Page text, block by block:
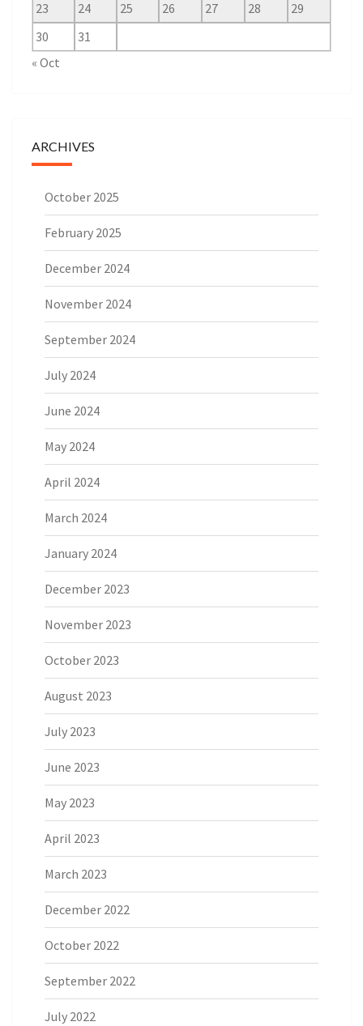
23
24 25 26 27 28
29
30
31
« Oct
ARCHIVES
October 2025
February 2025
December 2024
November 2024
September 2024
July 2024
June 2024
May 2024
April 2024
March 2024
January 2024
December 2023
November 2023
October 2023
August 2023
July 2023
June 2023
May 2023
April 2023
March 2023
December 2022
October 2022
September 2022
July 2022